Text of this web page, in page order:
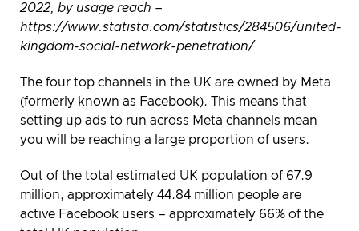
2022, by usage reach –
https://www.statista.com/statistics/284506/united-
kingdom-social-network-penetration/
The four top channels in the UK are owned by Meta
(formerly known as Facebook). This means that
setting up ads to run across Meta channels mean
you will be reaching a large proportion of users.
Out of the total estimated UK population of 67.9
million, approximately 44.84 million people are
active Facebook users – approximately 66% of the